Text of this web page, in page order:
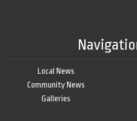
Local News
Community News
Galleries